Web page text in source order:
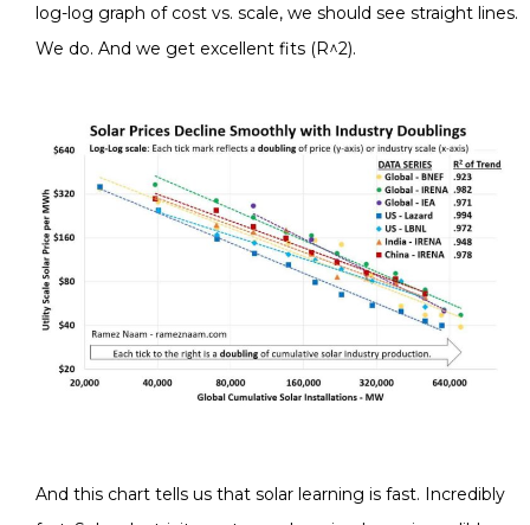
log-log graph of cost vs. scale, we should see straight lines.
We do. And we get excellent fits (R^2).
And this chart tells us that solar learning is fast. Incredibly